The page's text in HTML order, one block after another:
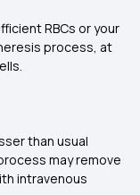
RBCs or your
process, at
than usual
may remove
intravenous